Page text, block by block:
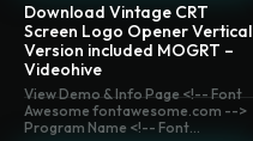
Download Vintage CRT
Screen Logo Opener Vertical
Version included MOGRT –
Videohive
View Demo & Info Page <!-- Font
Awesome fontawesome.com -->
Program Name <!-- Font...